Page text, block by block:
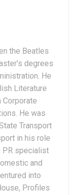
the Beatles
degrees
He
Literature
Corporate
He was
Transport
in his role
PR specialist
and
into
Profiles